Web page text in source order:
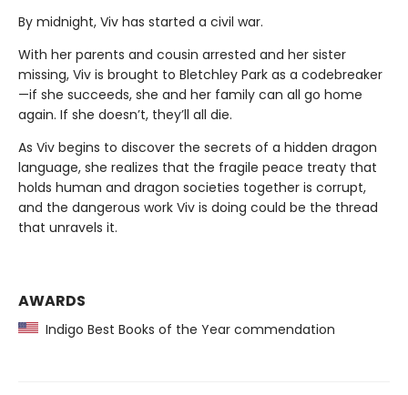
By midnight, Viv has started a civil war.
With her parents and cousin arrested and her sister
missing, Viv is brought to Bletchley Park as a codebreaker
—if she succeeds, she and her family can all go home
again. If she doesn’t, they’ll all die.
As Viv begins to discover the secrets of a hidden dragon
language, she realizes that the fragile peace treaty that
holds human and dragon societies together is corrupt,
and the dangerous work Viv is doing could be the thread
that unravels it.
AWARDS
Indigo Best Books of the Year commendation